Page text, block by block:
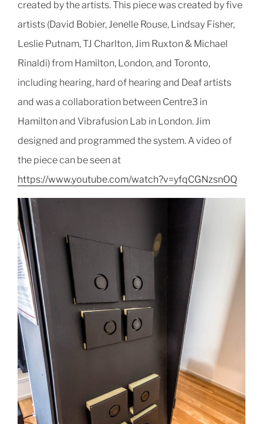
created by the artists.This piece was created by five
artists (David Bobier, Jenelle Rouse, Lindsay Fisher,
Leslie Putnam, TJ Charlton, Jim Ruxton & Michael
Rinaldi)from Hamilton, London, and Toronto,
including hearing, hard of hearing and Deaf artists
and was a collaboration between Centre3 in
Hamilton and Vibrafusion Lab in London. Jim
designed and programmed the system. A video of
the piece can be seen at
https://www.youtube.com/watch?v=yfqCGNzsnOQ